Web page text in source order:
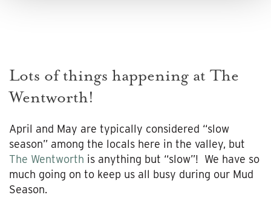
Lots of things happening at The
Wentworth!
April and May are typically considered “slow
season” among the locals here in the valley, but
The Wentworth is anything but “slow”! We have so
much going on to keep us all busy during our Mud
Season.